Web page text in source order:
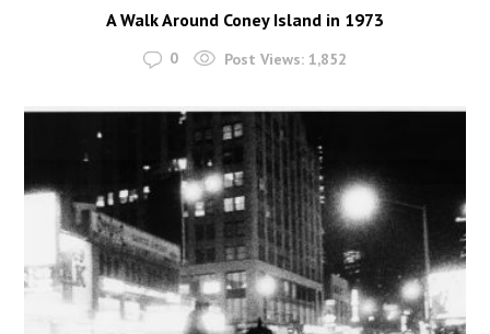
A Walk Around Coney Island in 1973
0 Post Views: 1,852